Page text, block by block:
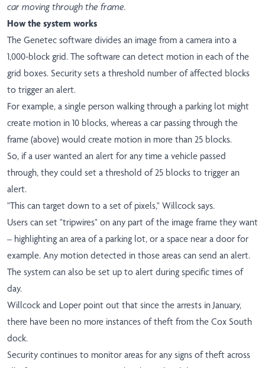
car moving through the frame.
How the system works
The Genetec software divides an image from a camera into a
1,000-block grid. The software can detect motion in each of the
grid boxes. Security sets a threshold number of affected blocks
to trigger an alert.
For example, a single person walking through a parking lot might
create motion in 10 blocks, whereas a car passing through the
frame (above) would create motion in more than 25 blocks.
So, if a user wanted an alert for any time a vehicle passed
through, they could set a threshold of 25 blocks to trigger an
alert.
"This can target down to a set of pixels," Willcock says.
Users can set "tripwires" on any part of the image frame they want
– highlighting an area of a parking lot, or a space near a door for
example. Any motion detected in those areas can send an alert.
The system can also be set up to alert during specific times of
day.
Willcock and Loper point out that since the arrests in January,
there have been no more instances of theft from the Cox South
dock.
Security continues to monitor areas for any signs of theft across